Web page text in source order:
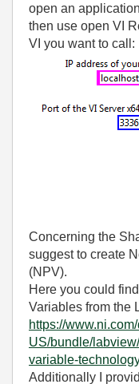
open an
then use open VI
VI you want to call:
Concerning the
suggest to create
(NPV).
Here you could
Variables from the
https://
US/bundle/
variable-
Additionally I